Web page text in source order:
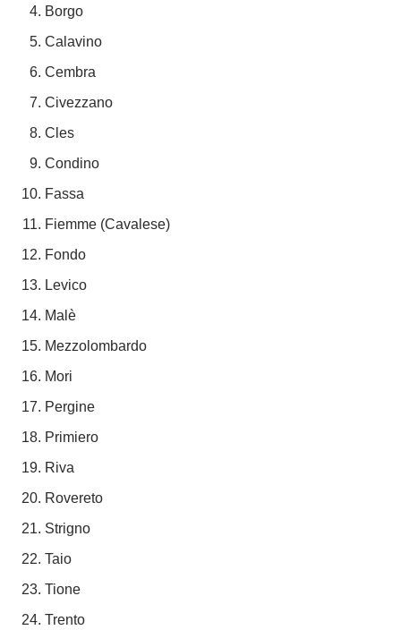
Borgo
Calavino
Cembra
Civezzano
Cles
Condino
Fassa
Fiemme (Cavalese)
Fondo
Levico
Malè
Mezzolombardo
Mori
Pergine
Primiero
Riva
Rovereto
Strigno
Taio
Tione
Trento